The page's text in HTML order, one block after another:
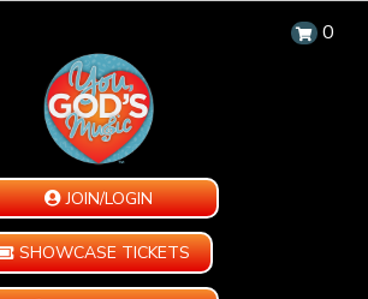
0
JOIN/LOGIN
SHOWCASE TICKETS